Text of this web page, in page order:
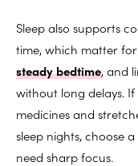
Sleep also supports
time, which matter
steady bedtime, and
without long delays.
medicines and
sleep nights, choose
need sharp focus.